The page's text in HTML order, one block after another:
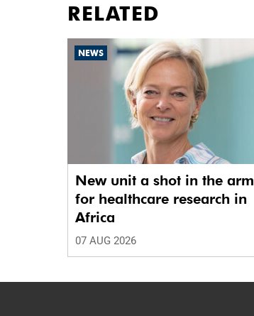
RELATED
NEWS
New unit a shot in the arm
for healthcare research in
Africa
07 AUG 2026